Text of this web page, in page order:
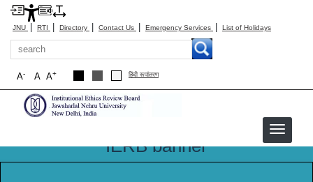
JNU | RTI | Directory | Contact Us | Emergency Services | List of Holidays
Search
A+
A
A- हिंदी रूपांतरण
IERB banner